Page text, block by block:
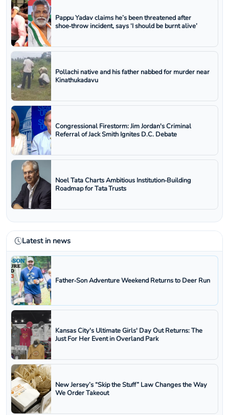
Pappu Yadav claims he’s been threatened after
shoe‑throw incident, says ‘I should be burnt alive’
Pollachi native and his father nabbed for murder near
Kinathukadavu
Congressional Firestorm: Jim Jordan's Criminal
Referral of Jack Smith Ignites D.C. Debate
Noel Tata Charts Ambitious Institution‑Building
Roadmap for Tata Trusts
Latest in news
Father‑Son Adventure Weekend Returns to Deer Run
Kansas City's Ultimate Girls' Day Out Returns: The
Just For Her Event in Overland Park
New Jersey’s “Skip the Stuff” Law Changes the Way
We Order Takeout